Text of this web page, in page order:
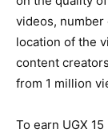
videos, number
location of the
content
from 1 million
To earn UGX